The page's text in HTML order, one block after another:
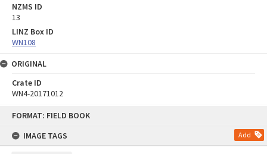
FORMAT: FIELD BOOK
IMAGE TAGS
Add
NZMS ID
13
LINZ Box ID
WN108
ORIGINAL
Crate ID
WN4-20171012